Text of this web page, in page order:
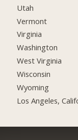
Utah
Vermont
Virginia
Washington
West Virginia
Wisconsin
Wyoming
Los Angeles,